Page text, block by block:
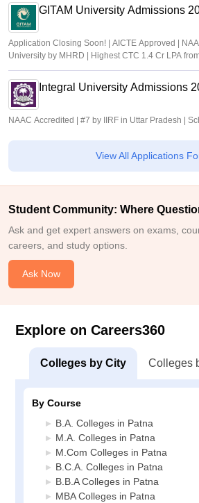
GITAM University Admissions
Application Closing Soon! | AICTE Approved |
University by MHRD | Highest CTC 1.4 Cr LPA
Integral University Admissions
NAAC Accredited | #7 by IIRF in Uttar Pradesh |
View All Applications
Student Community: Where
Ask and get expert answers on exams,
careers, and study options.
Ask Now
Explore on Careers360
Colleges by City Colleges
By Course
B.A. Colleges in Patna
M.A. Colleges in Patna
M.Com Colleges in Patna
B.C.A. Colleges in Patna
B.B.A Colleges in Patna
MBA Colleges in Patna